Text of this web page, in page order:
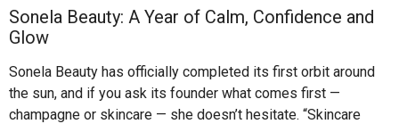
Sonela Beauty: A Year of Calm, Confidence and
Glow
Sonela Beauty has officially completed its first orbit around
the sun, and if you ask its founder what comes first —
champagne or skincare — she doesn’t hesitate. “Skincare